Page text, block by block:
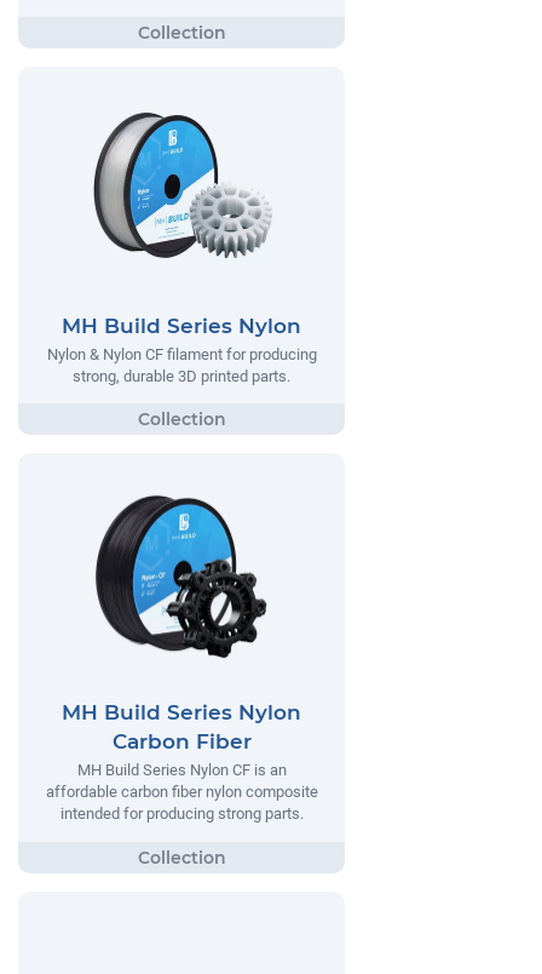
MH Build Series Nylon
Nylon & Nylon CF filament for producing
strong, durable 3D printed parts.
MH Build Series Nylon
Carbon Fiber
MH Build Series Nylon CF is an
affordable carbon fiber nylon composite
intended for producing strong parts.